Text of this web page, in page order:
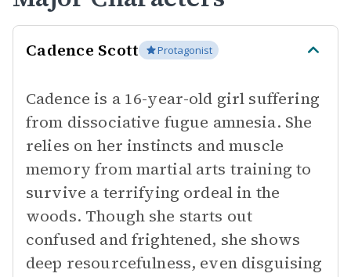
Cadence Scott Protagonist
Cadence is a 16-year-old girl suffering
from dissociative fugue amnesia. She
relies on her instincts and muscle
memory from martial arts training to
survive a terrifying ordeal in the
woods. Though she starts out
confused and frightened, she shows
deep resourcefulness, even disguising